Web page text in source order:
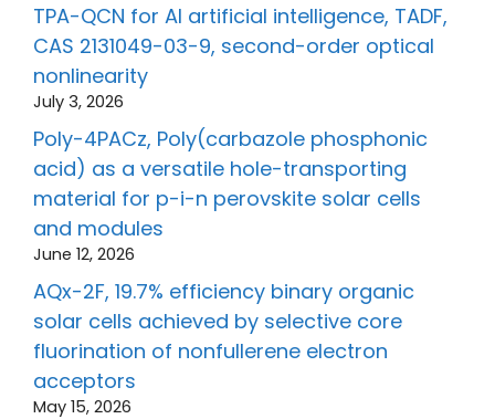
TPA-QCN for AI artificial intelligence, TADF,
CAS 2131049-03-9, second-order optical
nonlinearity
July 3, 2026
Poly-4PACz, Poly(carbazole phosphonic
acid) as a versatile hole-transporting
material for p-i-n perovskite solar cells
and modules
June 12, 2026
AQx-2F, 19.7% efficiency binary organic
solar cells achieved by selective core
fluorination of nonfullerene electron
acceptors
May 15, 2026